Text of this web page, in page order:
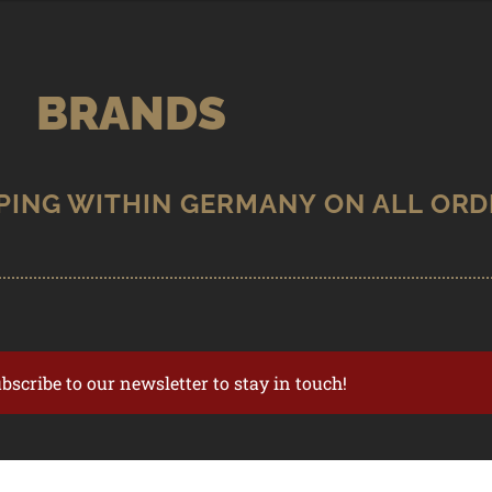
BRANDS
to our newsletter to stay in touch!